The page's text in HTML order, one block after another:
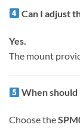
Can I adjust
Yes.
The mount
When should
Choose the